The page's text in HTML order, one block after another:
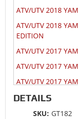
ATV/UTV 2018
ATV/UTV 2018
EDITION
ATV/UTV 2017
ATV/UTV 2017
ATV/UTV 2017
DETAILS
SKU: GT182